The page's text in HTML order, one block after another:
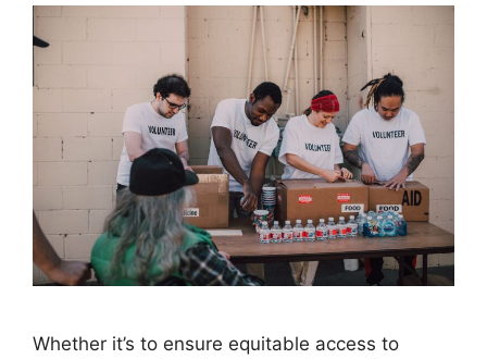
Whether it’s to ensure equitable access to